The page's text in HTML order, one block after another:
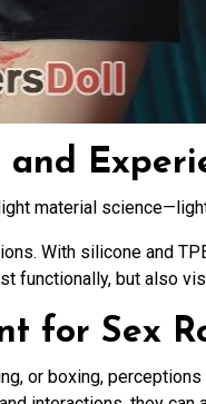
material
With silicone and
functionally, but also
for Sex
or boxing,